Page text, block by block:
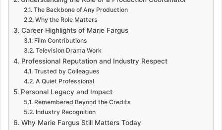
The Backbone of Any Production
Why the Role Matters
Career Highlights of Marie Fargus
Film Contributions
Television Drama Work
Professional Reputation and Industry Respect
Trusted by Colleagues
A Quiet Professional
Personal Legacy and Impact
Remembered Beyond the Credits
Industry Recognition
Why Marie Fargus Still Matters Today